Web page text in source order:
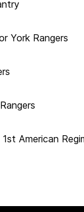
York Rangers
1st American